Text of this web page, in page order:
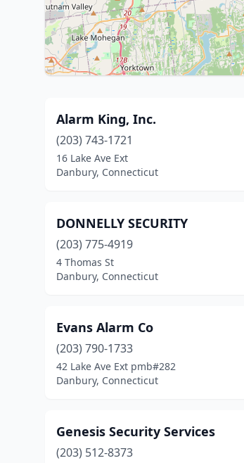
Alarm King, Inc.
(203) 743-1721
16 Lake Ave Ext
Danbury, Connecticut
DONNELLY SECURITY
(203) 775-4919
4 Thomas St
Danbury, Connecticut
Evans Alarm Co
(203) 790-1733
42 Lake Ave Ext pmb#282
Danbury, Connecticut
Genesis Security Services
(203) 512-8373